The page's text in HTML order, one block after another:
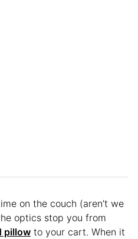
on the couch (aren’t we
optics stop you from
pillow to your cart. When it